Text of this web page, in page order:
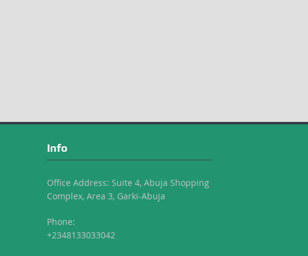
Info
Office Address: Suite 4, Abuja Shopping
Complex, Area 3, Garki-Abuja
Phone:
+2348133033042